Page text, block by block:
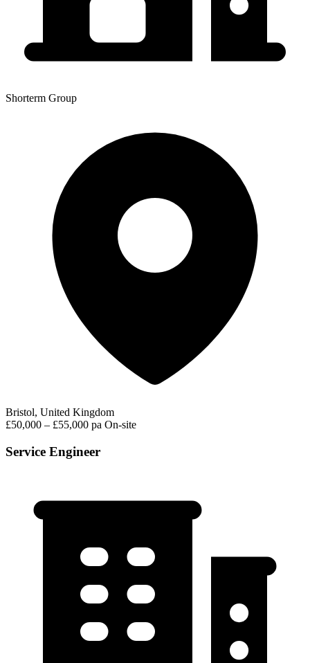
Shorterm Group
Bristol, United Kingdom
£50,000 – £55,000 pa On-site
Service Engineer